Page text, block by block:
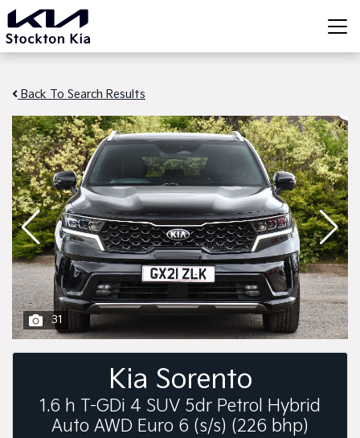
Back To Search Results
31
Kia Sorento
1.6 h T-GDi 4 SUV 5dr Petrol Hybrid
Auto AWD Euro 6 (s/s) (226 bhp)